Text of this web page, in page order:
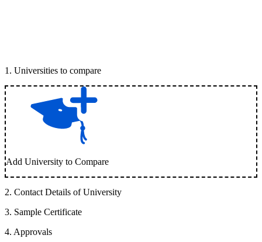
1 . Universities to compare
Add University to Compare
2. Contact Details of University
3. Sample Certificate
4. Approvals